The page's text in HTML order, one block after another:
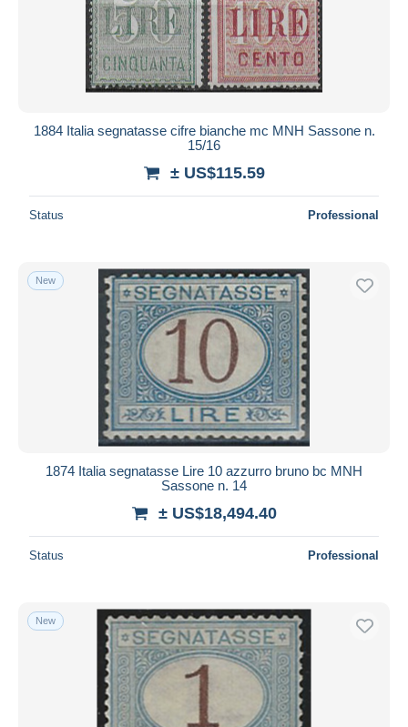
1884 Italia segnatasse cifre bianche mc MNH Sassone n.
15/16
± US$115.59
Status Professional
New
1874 Italia segnatasse Lire 10 azzurro bruno bc MNH
Sassone n. 14
± US$18,494.40
Status Professional
New